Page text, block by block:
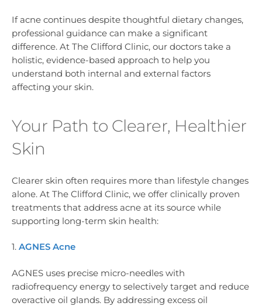
If acne continues despite thoughtful dietary changes,
professional guidance can make a significant
difference. At The Clifford Clinic, our doctors take a
holistic, evidence-based approach to help you
understand both internal and external factors
affecting your skin.
Your Path to Clearer, Healthier
Skin
Clearer skin often requires more than lifestyle changes
alone. At The Clifford Clinic, we offer clinically proven
treatments that address acne at its source while
supporting long-term skin health:
1. AGNES Acne
AGNES uses precise micro-needles with
radiofrequency energy to selectively target and reduce
overactive oil glands. By addressing excess oil